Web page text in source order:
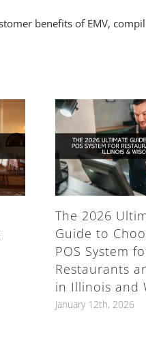
benefits of EMV,
The 2026
Guide to
POS System
Restaurants
in Illinois and
January 12th, 2026